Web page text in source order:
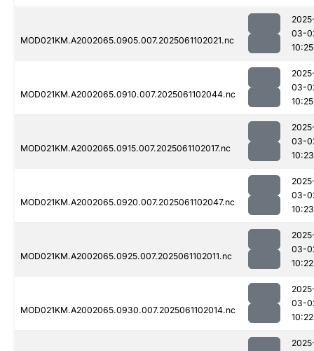
MOD021KM.A2002065.0905.007.2025061102021.nc
03-
10:25
MOD021KM.A2002065.0910.007.2025061102044.nc
03-
10:25
MOD021KM.A2002065.0915.007.2025061102017.nc
03-
10:23
MOD021KM.A2002065.0920.007.2025061102047.nc
03-
10:23
MOD021KM.A2002065.0925.007.2025061102011.nc
03-
10:22
MOD021KM.A2002065.0930.007.2025061102014.nc
03-
10:22